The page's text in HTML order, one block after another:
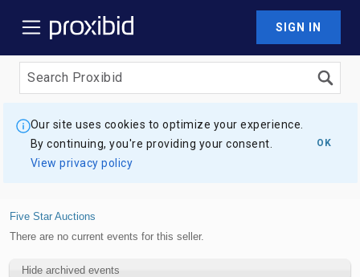
SIGN IN
Our site uses cookies to optimize your experience.
By continuing, you're providing your consent.
View privacy policy
OK
Five Star Auctions
There are no current events for this seller.
Hide archived events